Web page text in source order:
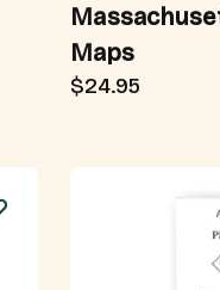
Maps
$24.95